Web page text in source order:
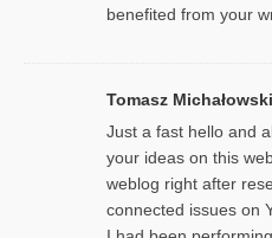
benefited from your
Tomasz Michałowski
Just a fast hello and
your ideas on this
weblog right after
connected issues on